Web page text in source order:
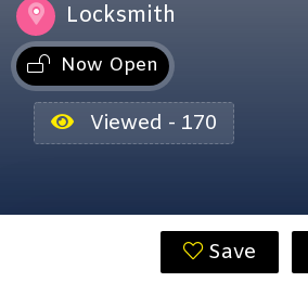
Locksmith
Now Open
Viewed - 170
Save